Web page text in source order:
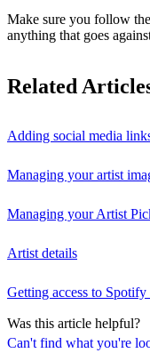
Can't find what you're
Make sure you follow the
anything that goes
Related
Adding social media
Managing your artist
Managing your Artist
Artist details
Getting access to
Was this article helpful?